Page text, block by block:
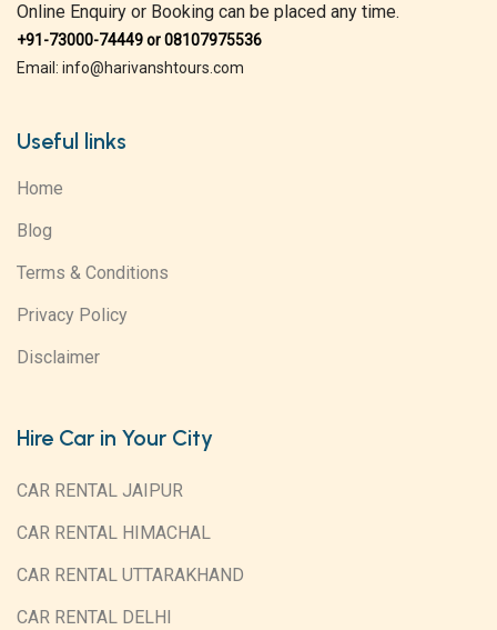
Online Enquiry or Booking can be placed any time.
+91-73000-74449 or 08107975536
Email: info@harivanshtours.com
Useful links
Home
Blog
Terms & Conditions
Privacy Policy
Disclaimer
Hire Car in Your City
CAR RENTAL JAIPUR
CAR RENTAL HIMACHAL
CAR RENTAL UTTARAKHAND
CAR RENTAL DELHI